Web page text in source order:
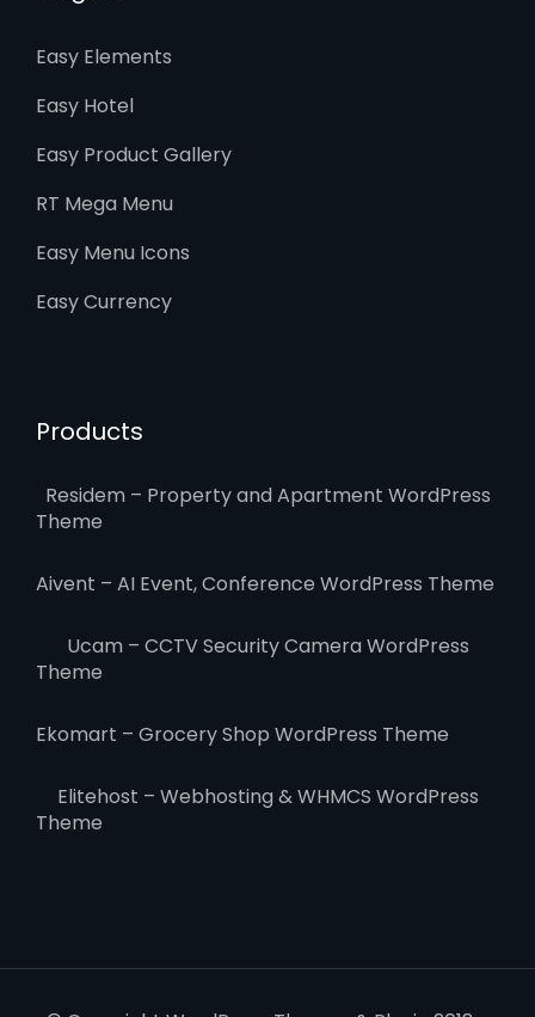
Easy Elements
Easy Hotel
Easy Product Gallery
RT Mega Menu
Easy Menu Icons
Easy Currency
Products
Residem – Property and Apartment WordPress
Theme
Aivent – AI Event, Conference WordPress Theme
Ucam – CCTV Security Camera WordPress
Theme
Ekomart – Grocery Shop WordPress Theme
Elitehost – Webhosting & WHMCS WordPress
Theme